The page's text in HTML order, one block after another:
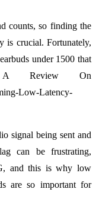
counts, so finding the
is crucial. Fortunately,
under 1500 that
Review On
Low-Latency-
signal being sent and
can be frustrating,
and this is why low
are so important for